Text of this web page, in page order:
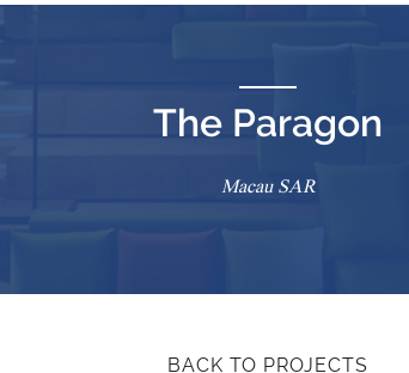
The Paragon
Macau SAR
BACK TO PROJECTS